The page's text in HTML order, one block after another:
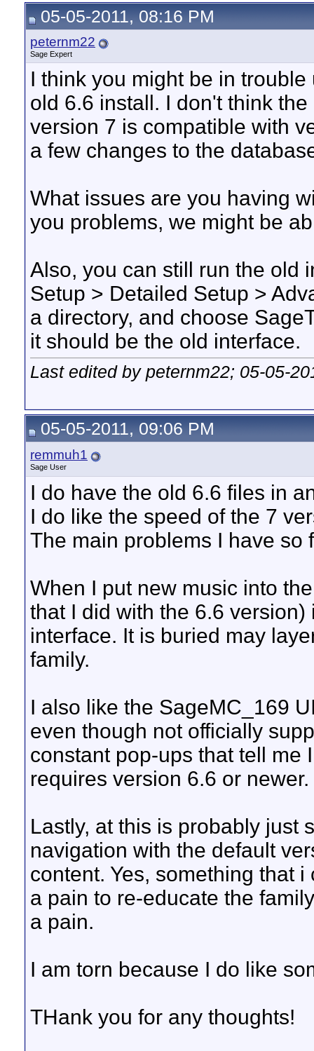
05-05-2011, 08:16 PM
peternm22
Sage Expert
I think you might be in
old 6.6 install. I don't think
version 7 is compatible with
a few changes to the
What issues are you having
you problems, we might be
Also, you can still run the old
Setup > Detailed Setup >
a directory, and choose
it should be the old interface.
Last edited by peternm22; 05-05-
05-05-2011, 09:06 PM
remmuh1
Sage User
I do have the old 6.6 files in
I do like the speed of the 7
The main problems I have so
When I put new music into
that I did with the 6.6
interface. It is buried may
family.
I also like the SageMC_169
even though not officially
constant pop-ups that tell me
requires version 6.6 or
Lastly, at this is probably just
navigation with the default
content. Yes, something that
a pain to re-educate the
a pain.
I am torn because I do like
THank you for any thoughts!